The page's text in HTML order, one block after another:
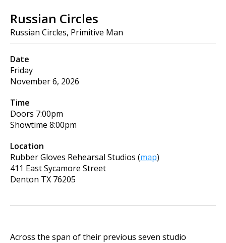
Russian Circles
Russian Circles, Primitive Man
Date
Friday
November 6, 2026
Time
Doors 7:00pm
Showtime 8:00pm
Location
Rubber Gloves Rehearsal Studios (map)
411 East Sycamore Street
Denton TX 76205
Across the span of their previous seven studio